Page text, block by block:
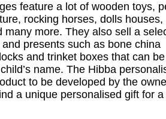
feature a lot of wooden toys,
rocking horses, dolls houses,
many more. They also sell a
presents such as bone china
and trinket boxes that can be
name. The Hibba
to be developed by the
a unique personalised gift for a